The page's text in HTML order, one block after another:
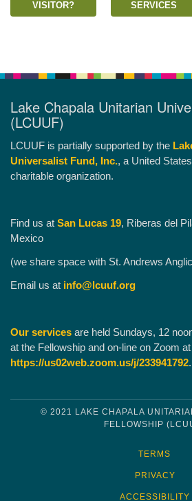
VISITOR?
SERVICES
Lake Chapala Unitarian
(LCUUF)
LCUUF is partially supported by the
Universalist Fund, Inc., a United
charitable organization.
Find us at San Lucas 19, Riberas del
Mexico
(we share space with St. Andrews
Email us at info@lcuuf.org
Our services are held Sundays, 12
at the Fellowship and on-line on Zoom at
https://us02web.zoom.us/j/233941792.
© 2021 LAKE CHAPALA
FELLOWSHIP
TERMS
PRIVACY
ACCESSIBILITY